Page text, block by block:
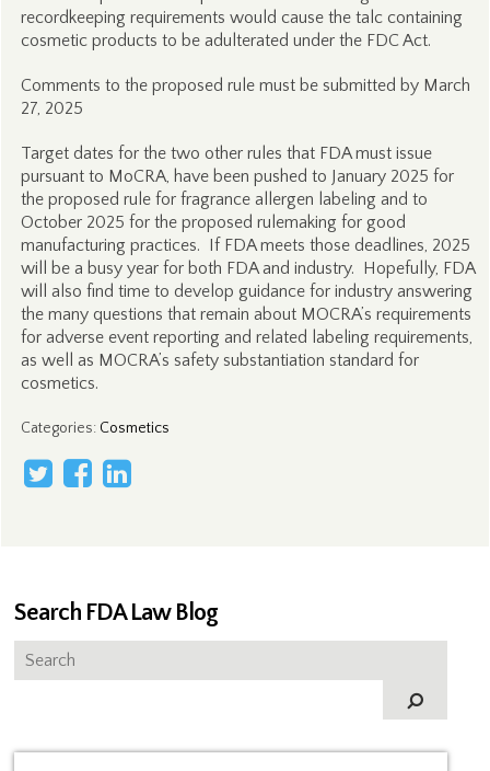
recordkeeping requirements would cause the talc containing
cosmetic products to be adulterated under the FDC Act.
Comments to the proposed rule must be submitted by March
27, 2025
Target dates for the two other rules that FDA must issue
pursuant to MoCRA, have been pushed to January 2025 for
the proposed rule for fragrance allergen labeling and to
October 2025 for the proposed rulemaking for good
manufacturing practices. If FDA meets those deadlines, 2025
will be a busy year for both FDA and industry. Hopefully, FDA
will also find time to develop guidance for industry answering
the many questions that remain about MOCRA’s requirements
for adverse event reporting and related labeling requirements,
as well as MOCRA’s safety substantiation standard for
cosmetics.
Categories: Cosmetics
Search FDA Law Blog